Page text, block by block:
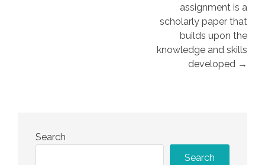
assignment is a
scholarly paper that
builds upon the
knowledge and skills
developed →
Search
Search